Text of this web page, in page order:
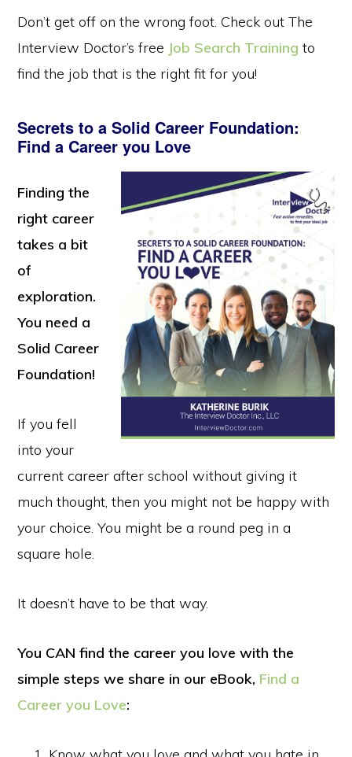
Don’t get off on the wrong foot. Check out The
Interview Doctor’s free Job Search Training to
find the job that is the right fit for you!
Secrets to a Solid Career Foundation:
Find a Career you Love
Finding the
right career
takes a bit
of
exploration.
You need a
Solid Career
Foundation!
If you fell
into your
current career after school without giving it
much thought, then you might not be happy with
your choice. You might be a round peg in a
square hole.
It doesn’t have to be that way.
You CAN find the career you love with the
simple steps we share in our eBook, Find a
Career you Love: